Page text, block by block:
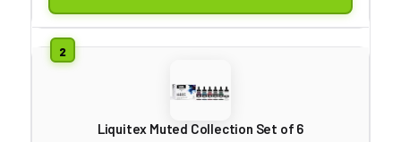
Liquitex Muted Collection Set of 6